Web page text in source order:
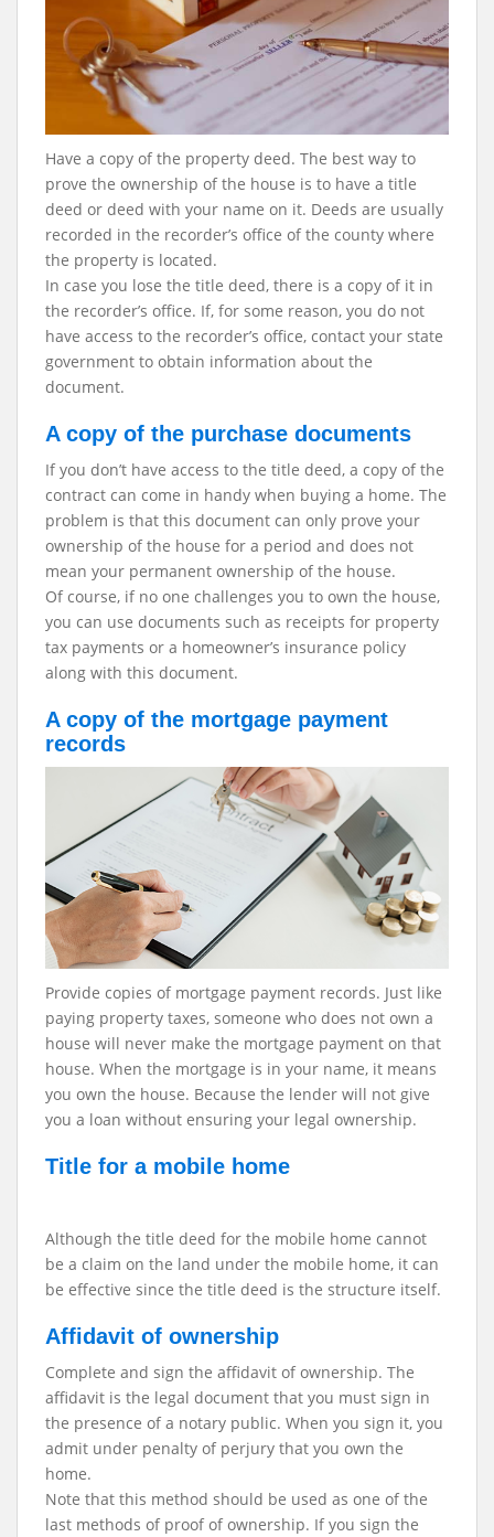
Have a copy of the property deed. The best way to
prove the ownership of the house is to have a title
deed or deed with your name on it. Deeds are usually
recorded in the recorder’s office of the county where
the property is located.
In case you lose the title deed, there is a copy of it in
the recorder’s office. If, for some reason, you do not
have access to the recorder’s office, contact your state
government to obtain information about the
document.
A copy of the purchase documents
If you don’t have access to the title deed, a copy of the
contract can come in handy when buying a home. The
problem is that this document can only prove your
ownership of the house for a period and does not
mean your permanent ownership of the house.
Of course, if no one challenges you to own the house,
you can use documents such as receipts for property
tax payments or a homeowner’s insurance policy
along with this document.
A copy of the mortgage payment
records
Provide copies of mortgage payment records. Just like
paying property taxes, someone who does not own a
house will never make the mortgage payment on that
house. When the mortgage is in your name, it means
you own the house. Because the lender will not give
you a loan without ensuring your legal ownership.
Title for a mobile home
Although the title deed for the mobile home cannot
be a claim on the land under the mobile home, it can
be effective since the title deed is the structure itself.
Affidavit of ownership
Complete and sign the affidavit of ownership. The
affidavit is the legal document that you must sign in
the presence of a notary public. When you sign it, you
admit under penalty of perjury that you own the
home.
Note that this method should be used as one of the
last methods of proof of ownership. If you sign the